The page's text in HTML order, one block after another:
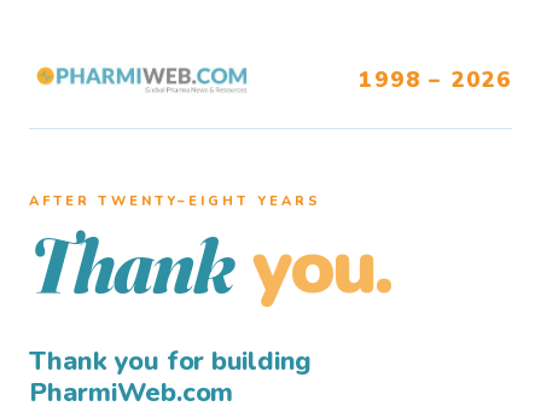
1998 – 2026
AFTER TWENTY–EIGHT YEARS
Thank you.
Thank you for building
PharmiWeb.com